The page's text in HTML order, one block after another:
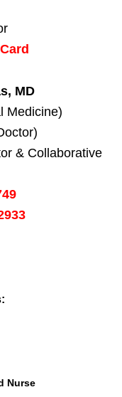
MD
Medicine)
& Collaborative
Nurse